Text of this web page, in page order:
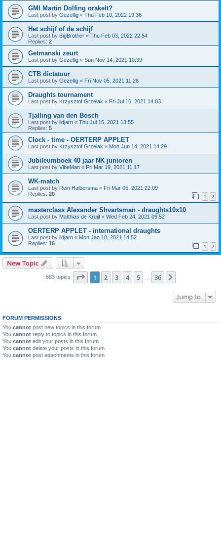
GMI Martin Dolfing orakelt?
Last post by Gezellig « Thu Feb 10, 2022 19:36
Het schijf of de schijf
Last post by BigBrother « Thu Feb 03, 2022 22:54
Replies: 2
Getmanski zeurt
Last post by Gezellig « Sun Nov 14, 2021 10:39
CTB dictatuur
Last post by Gezellig « Fri Nov 05, 2021 11:28
Draughts tournament
Last post by Krzysztof Grzelak « Fri Jul 16, 2021 14:03
Tjalling van den Bosch
Last post by ildjarn « Thu Jul 15, 2021 13:55
Replies: 5
Clock - time - OERTERP APPLET
Last post by Krzysztof Grzelak « Mon Jun 14, 2021 14:29
Jubileumboek 40 jaar NK junioren
Last post by VibeMan « Fri Mar 19, 2021 11:17
WK-match
Last post by Rein Halbersma « Fri Mar 05, 2021 22:09
Replies: 20 1 2
masterclass Alexander Shvartsman - draughts10x10
Last post by Matthias de Kruijf « Wed Feb 24, 2021 09:52
OERTERP APPLET - international draughts
Last post by ildjarn « Mon Jan 18, 2021 14:52
Replies: 16 1 2
New Topic
883 topics Page 1of 36
1 2 3 4 5 36
Jump to
FORUM PERMISSIONS
You cannot post new topics in this forum
You cannot reply to topics in this forum
You cannot edit your posts in this forum
You cannot delete your posts in this forum
You cannot post attachments in this forum